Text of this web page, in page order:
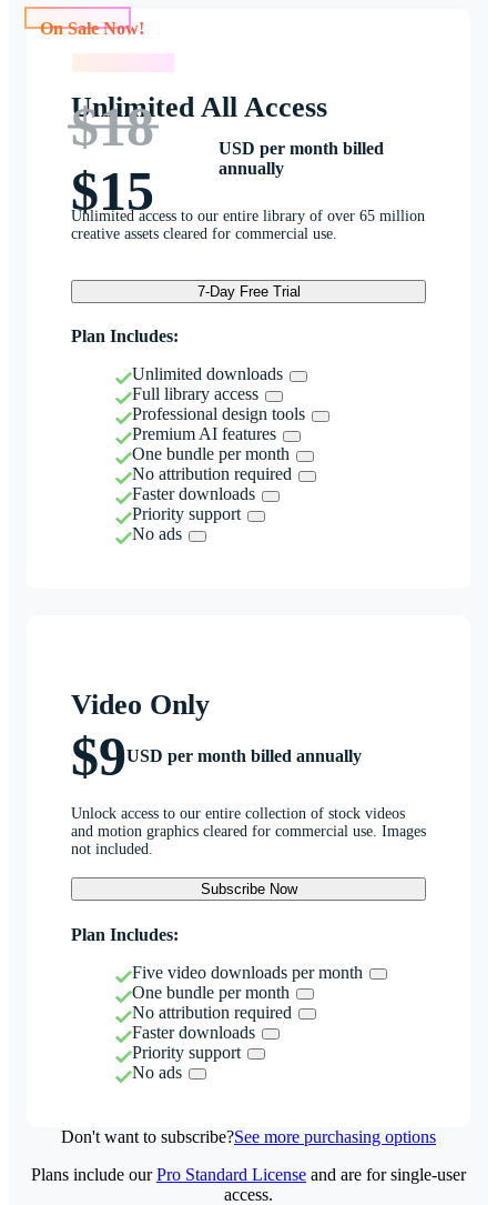
Unlimited All Access
$18
$15
USD per month billed
annually
Unlimited access to our entire library of over 65 million
creative assets cleared for commercial use.
7-Day Free Trial
Plan Includes:
Unlimited downloads
Full library access
Professional design tools
Premium AI features
One bundle per month
No attribution required
Faster downloads
Priority support
No ads
Video Only
$9USD per month billed annually
Unlock access to our entire collection of stock videos
and motion graphics cleared for commercial use. Images
not included.
Subscribe Now
Plan Includes:
Five video downloads per month
One bundle per month
No attribution required
Faster downloads
Priority support
No ads
Don't want to subscribe?See more purchasing options
Plans include ourPro Standard License and are for single-user
access.